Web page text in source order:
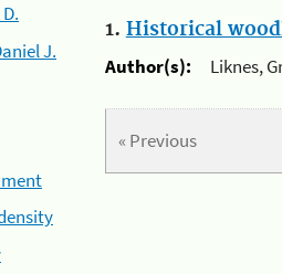
J.
1. Historical
Author(s):
Liknes,
« Previous